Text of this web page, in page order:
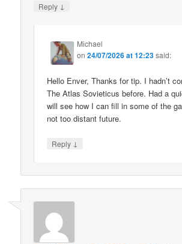
Reply ↓
Michael
on24/07/2026 at 12:23said:
Hello Enver, Thanks for tip. I hadn’t
The Atlas Sovieticus before. Had a
will see how I can fill in some of the
not too distant future.
Reply ↓